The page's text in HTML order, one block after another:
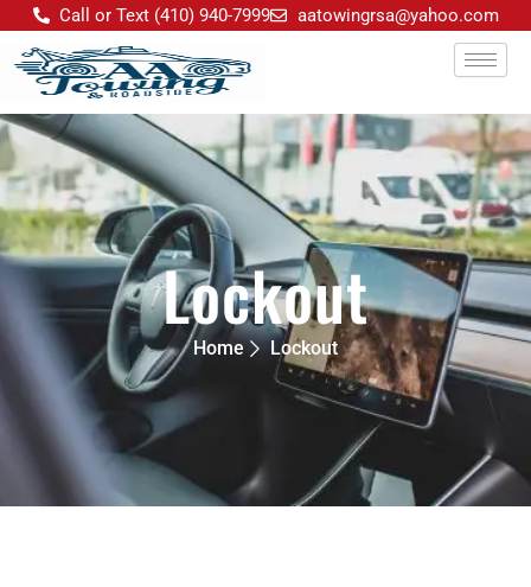
content
Call or Text (410) 940-7999 aatowingrsa@yahoo.com
Lockout
Home Lockout